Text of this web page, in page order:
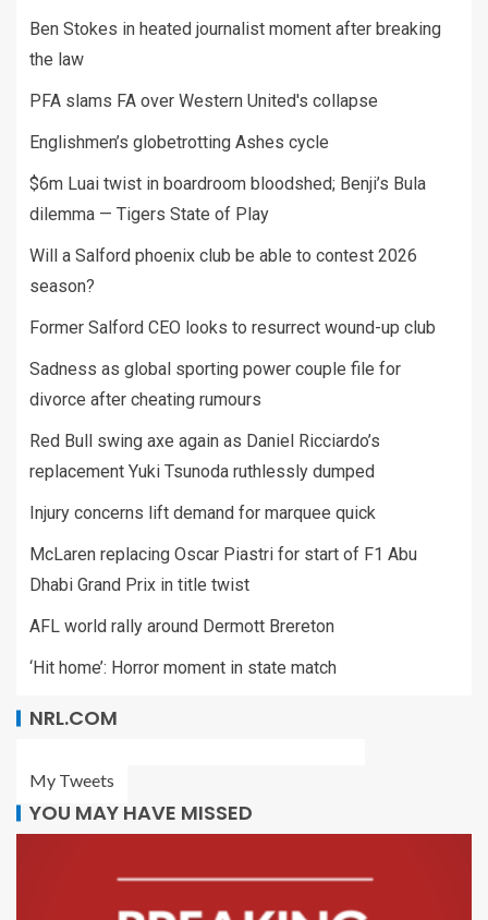
Ben Stokes in heated journalist moment after breaking
the law
PFA slams FA over Western United's collapse
Englishmen’s globetrotting Ashes cycle
$6m Luai twist in boardroom bloodshed; Benji’s Bula
dilemma — Tigers State of Play
Will a Salford phoenix club be able to contest 2026
season?
Former Salford CEO looks to resurrect wound-up club
Sadness as global sporting power couple file for
divorce after cheating rumours
Red Bull swing axe again as Daniel Ricciardo’s
replacement Yuki Tsunoda ruthlessly dumped
Injury concerns lift demand for marquee quick
McLaren replacing Oscar Piastri for start of F1 Abu
Dhabi Grand Prix in title twist
AFL world rally around Dermott Brereton
‘Hit home’: Horror moment in state match
NRL.COM
My Tweets
YOU MAY HAVE MISSED